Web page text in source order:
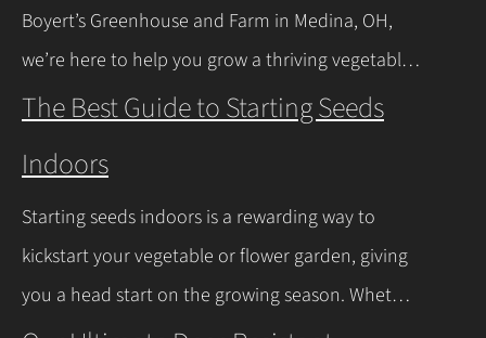
Started with Growing Garlic from Cloves Tips…
Continue Reading
Boyert’s Greenhouse and Farm in Medina, OH,
we’re here to help you grow a thriving vegetable
garden. Ohio falls into USDA Hardiness Zones 6a
Ohio and Lake Erie shoreline, -5°F to 0°F), with
milder winters near Lake Erie due to its warming
effect, according to…Continue Reading
The Best Guide to Starting Seeds
Indoors
Starting seeds indoors is a rewarding way to
kickstart your vegetable or flower garden, giving
you a head start on the growing season. Whether